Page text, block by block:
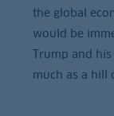
the global
would be
Trump and
much as a hill